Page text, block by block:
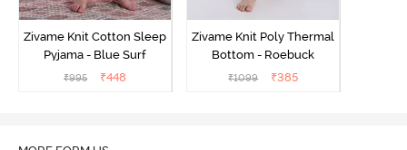
Zivame Knit Cotton Sleep
Pyjama - Blue Surf
₹995 ₹448
Zivame Knit Poly Thermal
Bottom - Roebuck
₹1099 ₹385